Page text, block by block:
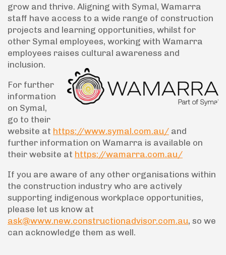
grow and thrive. Aligning with Symal, Wamarra
staff have access to a wide range of construction
projects and learning opportunities, whilst for
other Symal employees, working with Wamarra
employees raises cultural awareness and
inclusion.
For further
information
on Symal,
go to their
website at https://www.symal.com.au/ and
further information on Wamarra is available on
their website at https://wamarra.com.au/
If you are aware of any other organisations within
the construction industry who are actively
supporting indigenous workplace opportunities,
please let us know at
ask@www.new.constructionadvisor.com.au, so we
can acknowledge them as well.